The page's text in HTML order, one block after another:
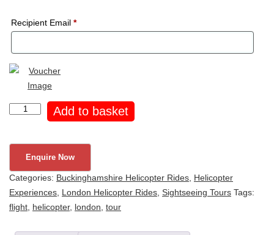
Recipient Email *
London
Helicopter
quantity
Add to basket
Categories: Buckinghamshire Helicopter Rides, Helicopter
Experiences, London Helicopter Rides, Sightseeing Tours Tags:
flight, helicopter, london, tour